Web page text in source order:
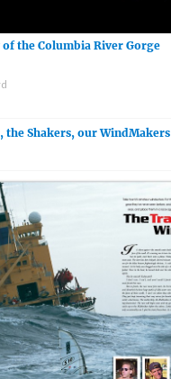
the Columbia River Gorge
the Shakers, our WindMakers